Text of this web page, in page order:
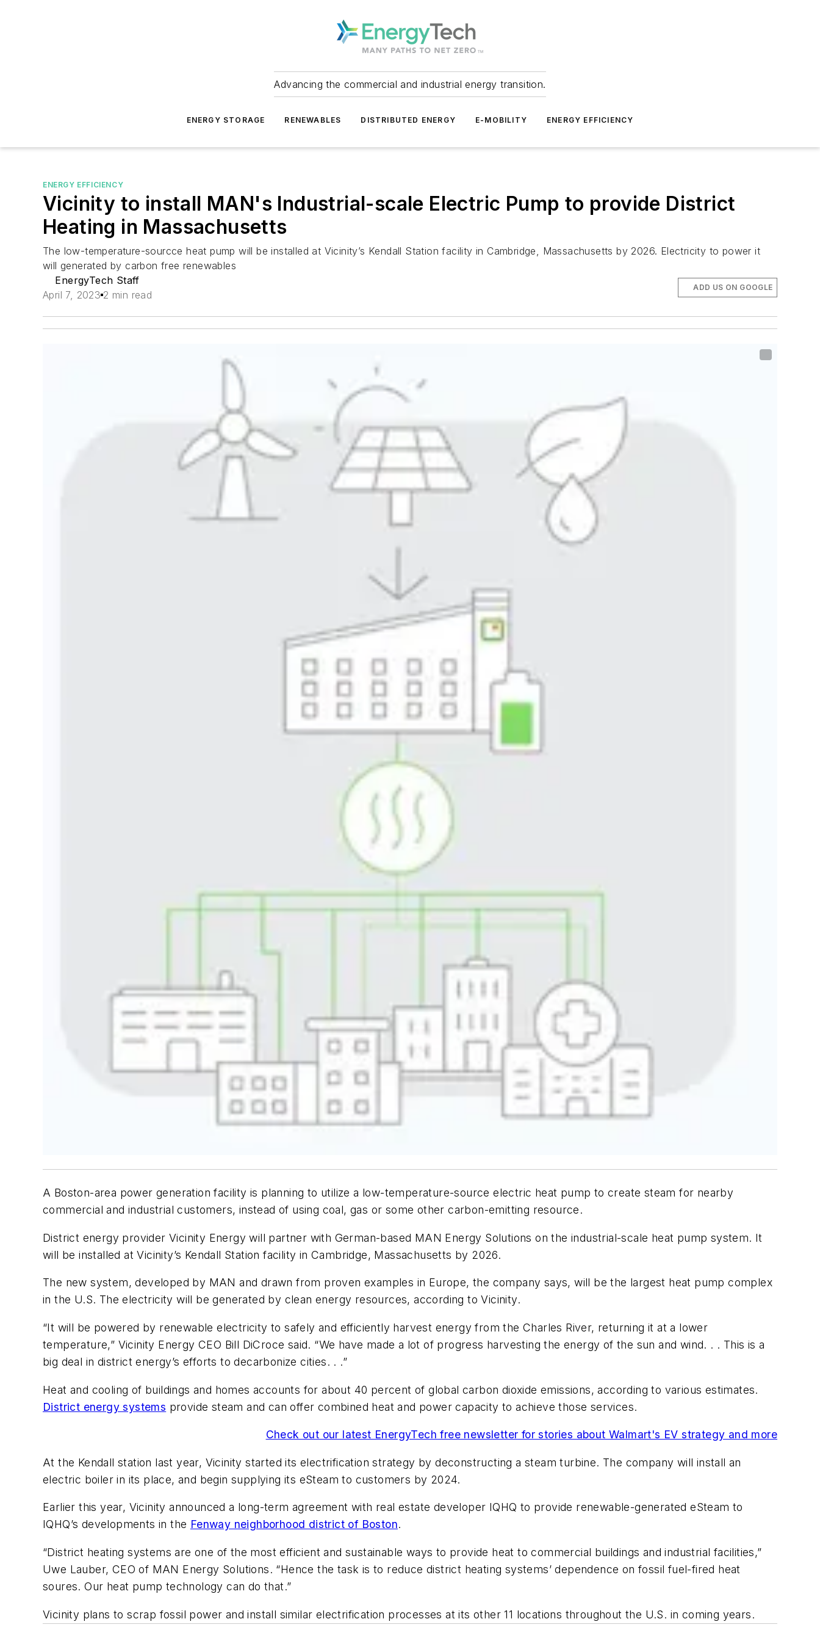
Advancing the commercial and industrial energy transition.
ENERGY STORAGE RENEWABLES DISTRIBUTED ENERGY E-MOBILITY ENERGY EFFICIENCY
ENERGY EFFICIENCY
Vicinity to install MAN's Industrial-scale Electric Pump to provide District
Heating in Massachusetts
The low-temperature-sourcce heat pump will be installed at Vicinity’s Kendall Station facility in Cambridge, Massachusetts by 2026. Electricity to power it
will generated by carbon free renewables
EnergyTech Staff
April 7, 2023 2 min read
ADD US ON GOOGLE
A Boston-area power generation facility is planning to utilize a low-temperature-source electric heat pump to create steam for nearby
commercial and industrial customers, instead of using coal, gas or some other carbon-emitting resource.
District energy provider Vicinity Energy will partner with German-based MAN Energy Solutions on the industrial-scale heat pump system. It
will be installed at Vicinity’s Kendall Station facility in Cambridge, Massachusetts by 2026.
The new system, developed by MAN and drawn from proven examples in Europe, the company says, will be the largest heat pump complex
in the U.S. The electricity will be generated by clean energy resources, according to Vicinity.
“It will be powered by renewable electricity to safely and efficiently harvest energy from the Charles River, returning it at a lower
temperature,” Vicinity Energy CEO Bill DiCroce said. “We have made a lot of progress harvesting the energy of the sun and wind. . . This is a
big deal in district energy’s efforts to decarbonize cities. . .”
Heat and cooling of buildings and homes accounts for about 40 percent of global carbon dioxide emissions, according to various estimates.
District energy systems provide steam and can offer combined heat and power capacity to achieve those services.
Check out our latest EnergyTech free newsletter for stories about Walmart's EV strategy and more
At the Kendall station last year, Vicinity started its electrification strategy by deconstructing a steam turbine. The company will install an
electric boiler in its place, and begin supplying its eSteam to customers by 2024.
Earlier this year, Vicinity announced a long-term agreement with real estate developer IQHQ to provide renewable-generated eSteam to
IQHQ’s developments in the Fenway neighborhood district of Boston.
“District heating systems are one of the most efficient and sustainable ways to provide heat to commercial buildings and industrial facilities,”
Uwe Lauber, CEO of MAN Energy Solutions. “Hence the task is to reduce district heating systems’ dependence on fossil fuel-fired heat
soures. Our heat pump technology can do that.”
Vicinity plans to scrap fossil power and install similar electrification processes at its other 11 locations throughout the U.S. in coming years.